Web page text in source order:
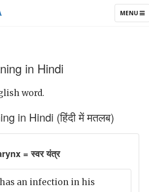
TOGGLE
MENU
in Hindi
word.
in Hindi (हिंदी में मतलब)
= स्वर यंत्र
an infection in his